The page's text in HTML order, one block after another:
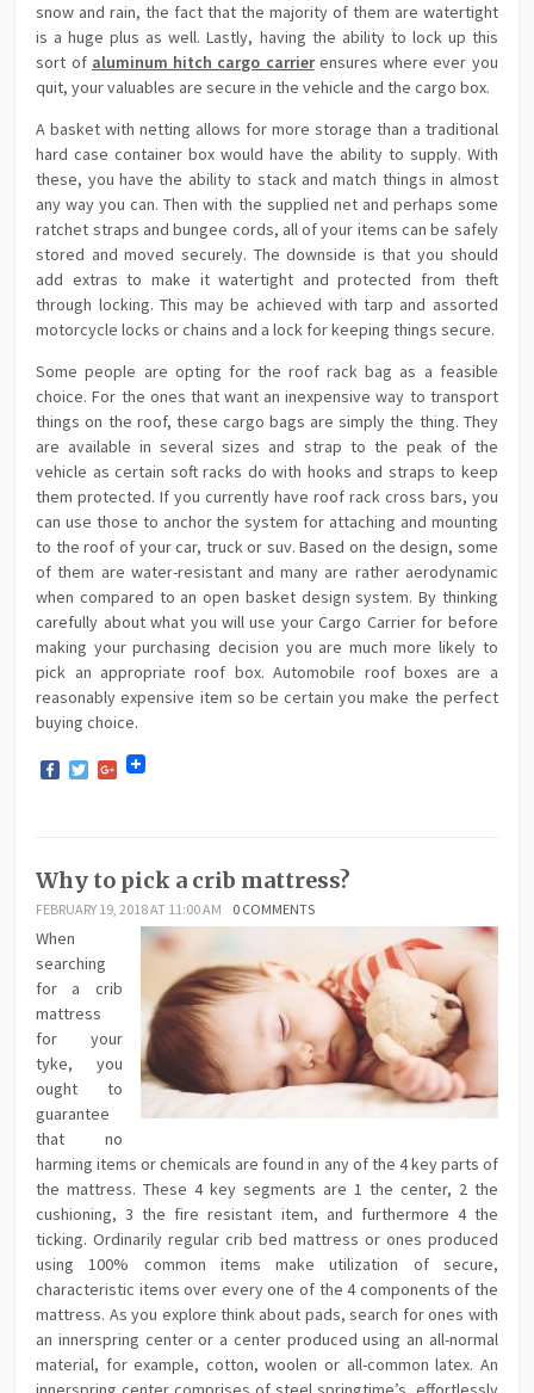
snow and rain, the fact that the majority of them are watertight
is a huge plus as well. Lastly, having the ability to lock up this
sort of aluminum hitch cargo carrierensures where ever you
quit, your valuables are secure in the vehicle and the cargo box.
A basket with netting allows for more storage than a traditional
hard case container box would have the ability to supply. With
these, you have the ability to stack and match things in almost
any way you can. Then with the supplied net and perhaps some
ratchet straps and bungee cords, all of your items can be safely
stored and moved securely. The downside is that you should
add extras to make it watertight and protected from theft
through locking. This may be achieved with tarp and assorted
motorcycle locks or chains and a lock for keeping things secure.
Some people are opting for the roof rack bag as a feasible
choice. For the ones that want an inexpensive way to transport
things on the roof, these cargo bags are simply the thing. They
are available in several sizes and strap to the peak of the
vehicle as certain soft racks do with hooks and straps to keep
them protected. If you currently have roof rack cross bars, you
can use those to anchor the system for attaching and mounting
to the roof of your car, truck or suv. Based on the design, some
of them are water-resistant and many are rather aerodynamic
when compared to an open basket design system. By thinking
carefully about what you will use your Cargo Carrier for before
making your purchasing decision you are much more likely to
pick an appropriate roof box. Automobile roof boxes are a
reasonably expensive item so be certain you make the perfect
buying choice.
Facebook
TwitterGoogle+
Why to pick a crib mattress?
FEBRUARY 19, 2018 AT 11:00 AM 0 COMMENTS
When
searching
for a crib
mattress
for your
tyke, you
ought to
guarantee
that no
harming items or chemicals are found in any of the 4 key parts of
the mattress. These 4 key segments are 1 the center, 2 the
cushioning, 3 the fire resistant item, and furthermore 4 the
ticking. Ordinarily regular crib bed mattress or ones produced
using 100% common items make utilization of secure,
characteristic items over every one of the 4 components of the
mattress. As you explore think about pads, search for ones with
an innerspring center or a center produced using an all-normal
material, for example, cotton, woolen or all-common latex. An